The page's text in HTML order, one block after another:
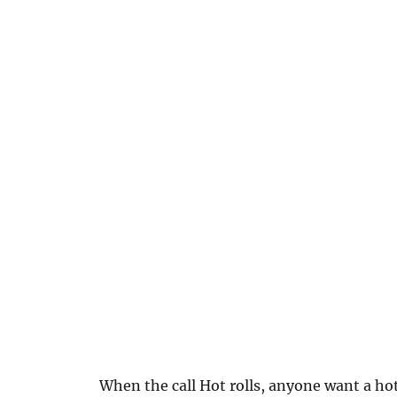
When the call Hot rolls, anyone want a